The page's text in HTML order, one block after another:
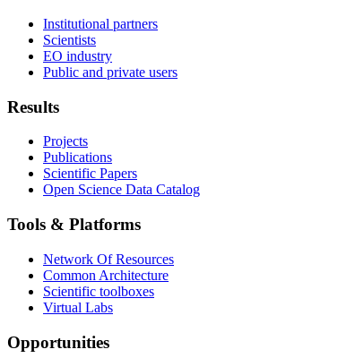
Institutional partners
Scientists
EO industry
Public and private users
Results
Projects
Publications
Scientific Papers
Open Science Data Catalog
Tools & Platforms
Network Of Resources
Common Architecture
Scientific toolboxes
Virtual Labs
Opportunities